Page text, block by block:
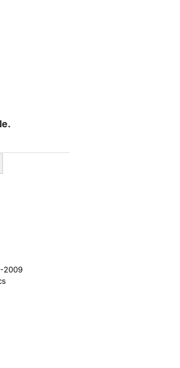
2009